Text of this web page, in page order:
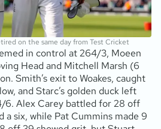
on the same day from Test Cricket
in control at 264/3, Moeen
Head and Mitchell Marsh (6
Smith’s exit to Woakes, caught
and Starc’s golden duck left
6. Alex Carey battled for 28 off
a six, while Pat Cummins made 9